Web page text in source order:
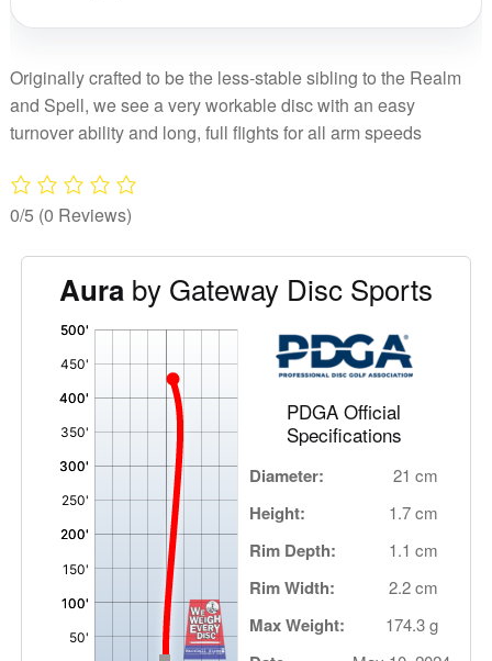
Originally crafted to be the less-stable sibling to the Realm
and Spell, we see a very workable disc with an easy
turnover ability and long, full flights for all arm speeds
0/5 (0 Reviews)
Aura by Gateway Disc Sports
PDGA Official
Specifications
Diameter: 21 cm
Height: 1.7 cm
Rim Depth: 1.1 cm
Rim Width: 2.2 cm
Max Weight: 174.3 g